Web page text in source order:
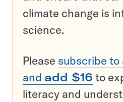
climate change is
science.
Please subscribe to
and add $16 to
literacy and